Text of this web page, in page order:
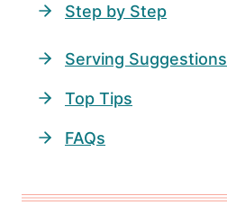
Step by Step
Serving Suggestions
Top Tips
FAQs